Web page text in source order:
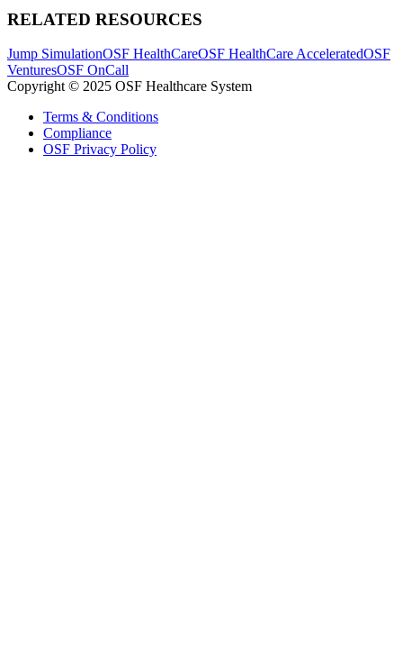
RELATED RESOURCES
Jump SimulationOSF HealthCareOSF HealthCare AcceleratedOSF
VenturesOSF OnCall
Copyright © 2025 OSF Healthcare System
Terms & Conditions
Compliance
OSF Privacy Policy